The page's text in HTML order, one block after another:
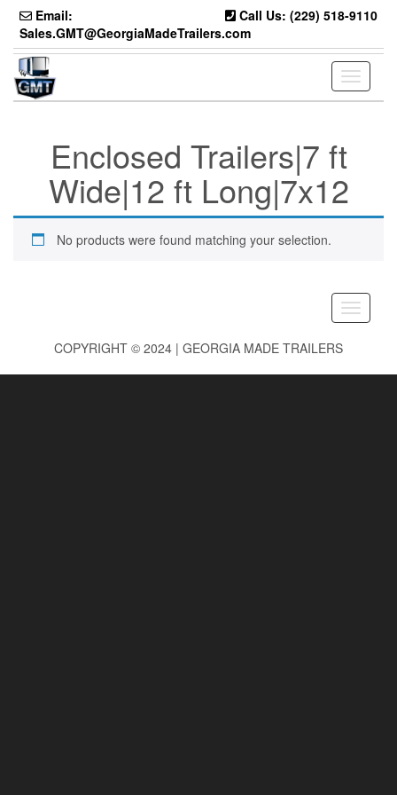
Skip
the
content
Email:
Sales.GMT@GeorgiaMadeTrailers.com
Call Us: (229) 518-9110
Toggle
Enclosed Trailers|7 ft
Wide|12 ft Long|7x12
No products were found matching your selection.
Toggle
COPYRIGHT © 2024 | GEORGIA MADE TRAILERS